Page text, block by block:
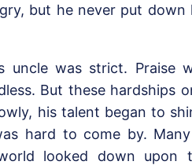
but he never put down
uncle was strict. Praise
But these hardships
his talent began to
hard to come by.
looked down upon